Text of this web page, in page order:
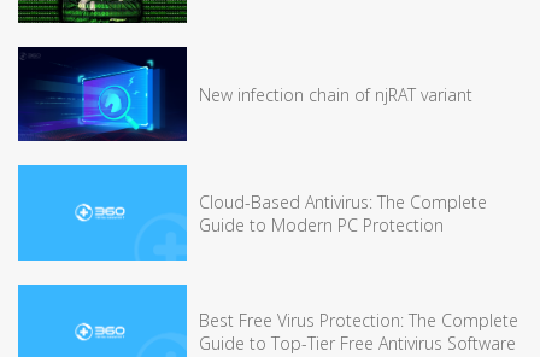
New infection chain of njRAT variant
Cloud-Based Antivirus: The Complete
Guide to Modern PC Protection
Best Free Virus Protection: The Complete
Guide to Top-Tier Free Antivirus Software